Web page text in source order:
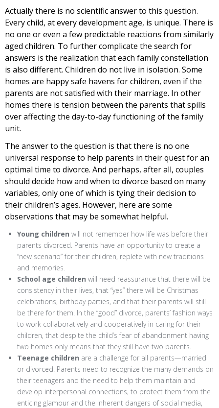
Actually there is no scientific answer to this question.
Every child, at every development age, is unique. There is
no one or even a few predictable reactions from similarly
aged children. To further complicate the search for
answers is the realization that each family constellation
is also different. Children do not live in isolation. Some
homes are happy safe havens for children, even if the
parents are not satisfied with their marriage. In other
homes there is tension between the parents that spills
over affecting the day-to-day functioning of the family
unit.
The answer to the question is that there is no one
universal response to help parents in their quest for an
optimal time to divorce. And perhaps, after all, couples
should decide how and when to divorce based on many
variables, only one of which is tying their decision to
their children’s ages. However, here are some
observations that may be somewhat helpful.
Young children will not remember how life was before their
parents divorced. Parents have an opportunity to create a
“new scenario” for their children, replete with new traditions
and memories.
School age children will need reassurance that there will be
consistency in their lives, that “yes” there will be Christmas
celebrations, birthday parties, and that their parents will still
be there for them. In the “good” divorce, parents’ fashion ways
to work collaboratively and cooperatively in caring for their
children, that despite the child’s fear of abandonment having
two homes only means that they still have two parents.
Teenage children are a challenge for all parents—married
or divorced. Parents need to recognize the many demands on
their teenagers and the need to help them maintain and
develop interpersonal connections, to protect them from the
enticing glamour and the inherent dangers of social media,